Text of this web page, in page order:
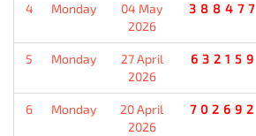
4 Monday
04 May
2026
388477
5 Monday
27 April
2026
632159
6 Monday
20 April
2026
702692